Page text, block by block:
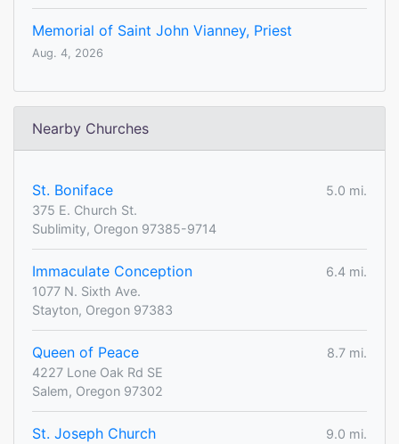
Memorial of Saint John Vianney, Priest
Aug. 4, 2026
Nearby Churches
St. Boniface
5.0 mi.
375 E. Church St.
Sublimity, Oregon 97385-9714
Immaculate Conception
6.4 mi.
1077 N. Sixth Ave.
Stayton, Oregon 97383
Queen of Peace
8.7 mi.
4227 Lone Oak Rd SE
Salem, Oregon 97302
St. Joseph Church
9.0 mi.